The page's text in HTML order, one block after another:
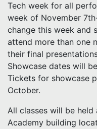
Tech week for all
week of November
change this week and
attend more than one
their final
Showcase dates will
Tickets for showcase
October.
All classes will be
Academy building